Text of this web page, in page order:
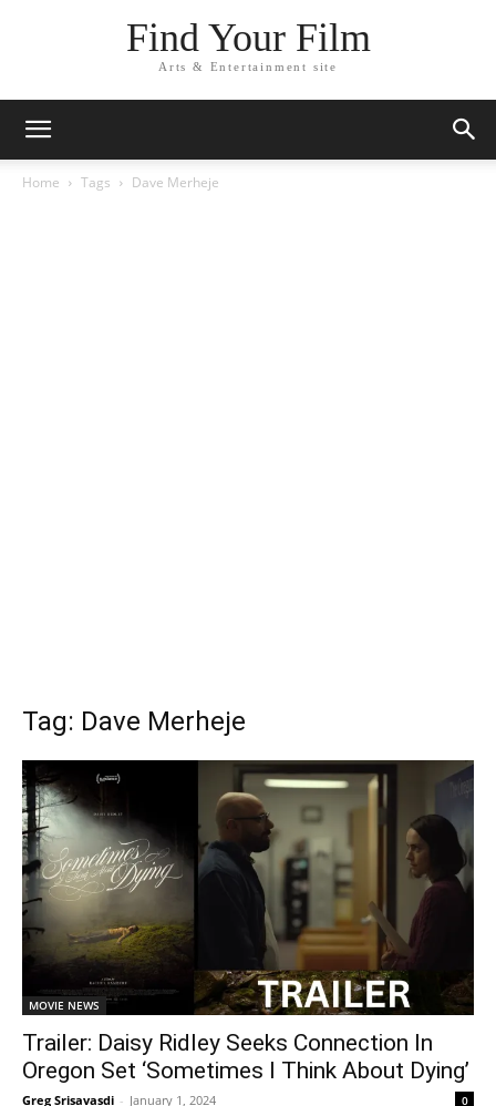
Find Your Film
Arts & Entertainment site
Home Tags Dave Merheje
Tag: Dave Merheje
MOVIE NEWS
Trailer: Daisy Ridley Seeks Connection In
Oregon Set ‘Sometimes I Think About Dying’
Greg Srisavasdi - January 1, 2024 0